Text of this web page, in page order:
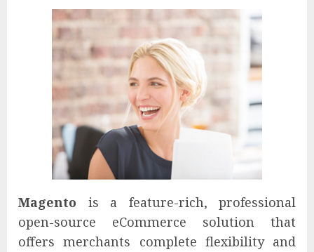
Magento is a feature-rich, professional
open-source eCommerce solution that
offers merchants complete flexibility and